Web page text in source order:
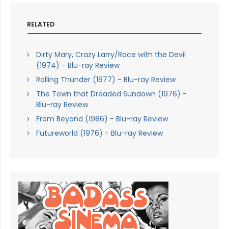
RELATED
Dirty Mary, Crazy Larry/Race with the Devil
(1974) - Blu-ray Review
Rolling Thunder (1977) - Blu-ray Review
The Town that Dreaded Sundown (1976) -
Blu-ray Review
From Beyond (1986) - Blu-ray Review
Futureworld (1976) - Blu-ray Review